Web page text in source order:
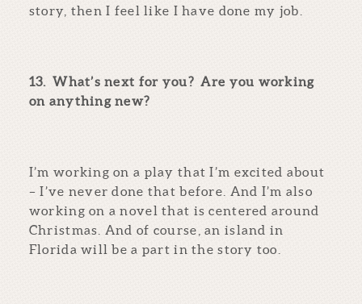
story, then I feel like I have done my job.
13.What’s next for you? Are you working
on anything new?
I’m working on a play that I’m excited about
– I’ve never done that before. And I’m also
working on a novel that is centered around
Christmas. And of course, an island in
Florida will be a part in the story too.